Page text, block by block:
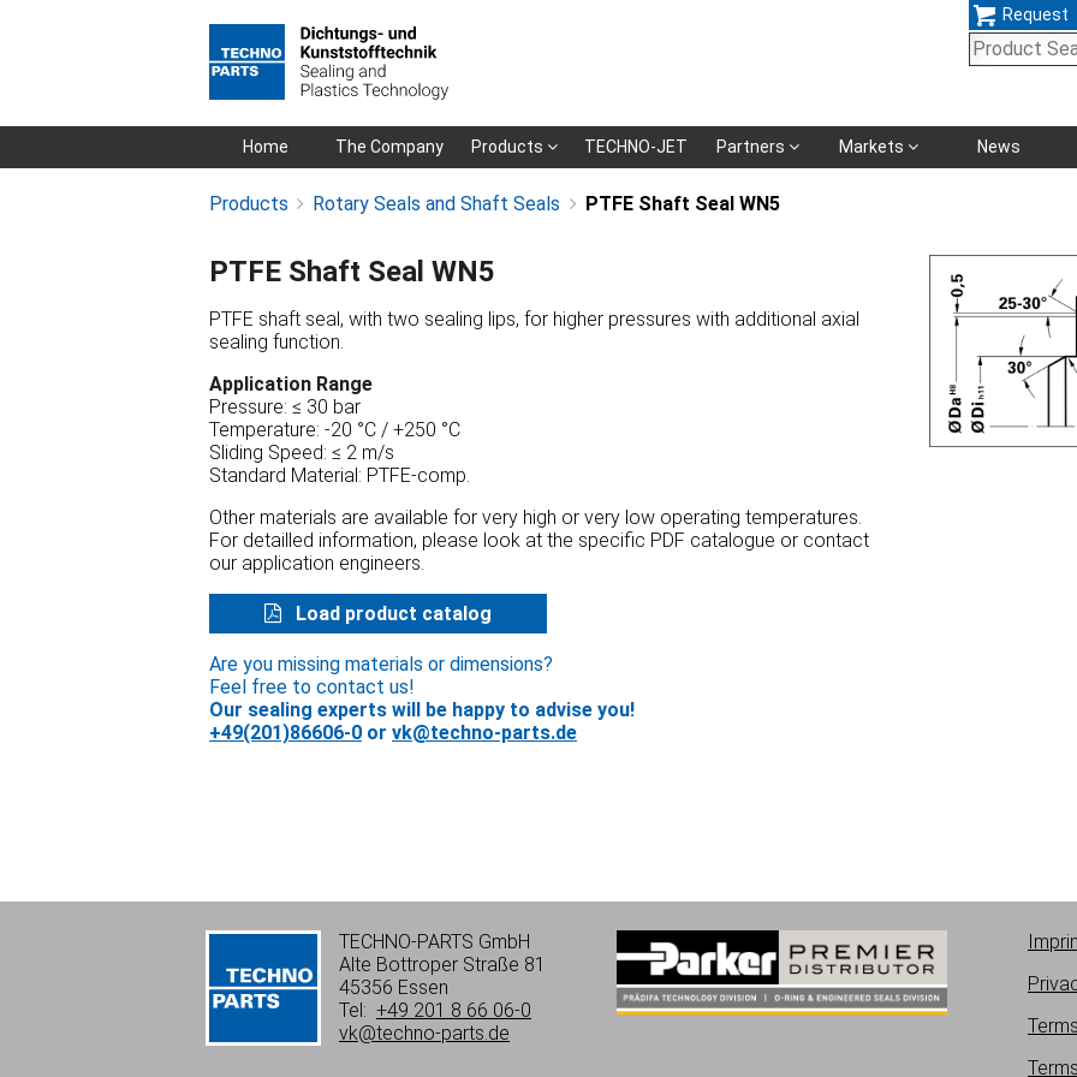
Skip
Request
SkipHome The Company Products TECHNO-JET Partners Markets News
Products Rotary Seals and Shaft Seals PTFE Shaft Seal WN5
PTFE Shaft Seal WN5
PTFE shaft seal, with two sealing lips, for higher pressures with additional axial
sealing function.
Application Range
Pressure: ≤ 30 bar
Temperature: -20 °C / +250 °C
Sliding Speed: ≤ 2 m/s
Standard Material: PTFE-comp.
Other materials are available for very high or very low operating temperatures.
For detailled information, please look at the specific PDF catalogue or contact
our application engineers.
Load product catalog
Are you missing materials or dimensions?
Feel free to contact us!
Our sealing experts will be happy to advise you!
+49(201)86606-0 or vk@techno-parts.de
TECHNO-PARTS GmbH
Alte Bottroper Straße 81
45356 Essen
Tel: +49 201 8 66 06-0
vk@techno-parts.de